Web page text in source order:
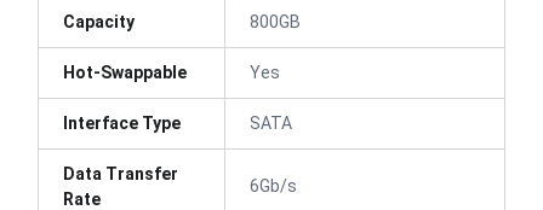
Capacity 800GB
Hot-Swappable Yes
Interface Type SATA
Data Transfer
Rate
6Gb/s